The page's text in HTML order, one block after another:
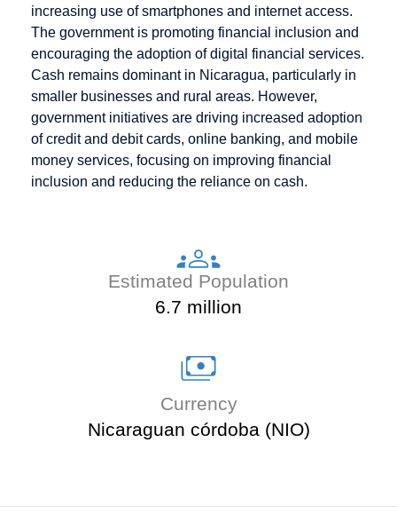
increasing use of smartphones and internet access.
The government is promoting financial inclusion and
encouraging the adoption of digital financial services.
Cash remains dominant in Nicaragua, particularly in
smaller businesses and rural areas. However,
government initiatives are driving increased adoption
of credit and debit cards, online banking, and mobile
money services, focusing on improving financial
inclusion and reducing the reliance on cash.
Estimated Population
6.7 million
Currency
Nicaraguan córdoba (NIO)